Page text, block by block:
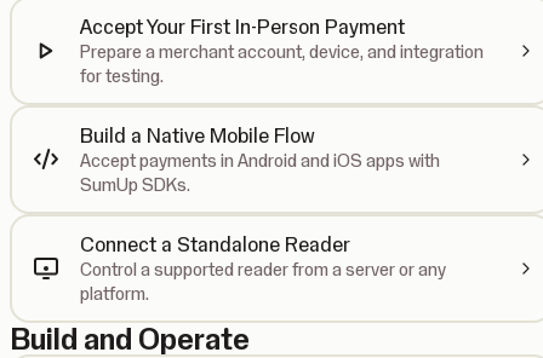
Accept Your First In-Person Payment
Prepare a merchant account, device, and integration
for testing.
Build a Native Mobile Flow
Accept payments in Android and iOS apps with
SumUp SDKs.
Connect a Standalone Reader
Control a supported reader from a server or any
platform.
Build and Operate